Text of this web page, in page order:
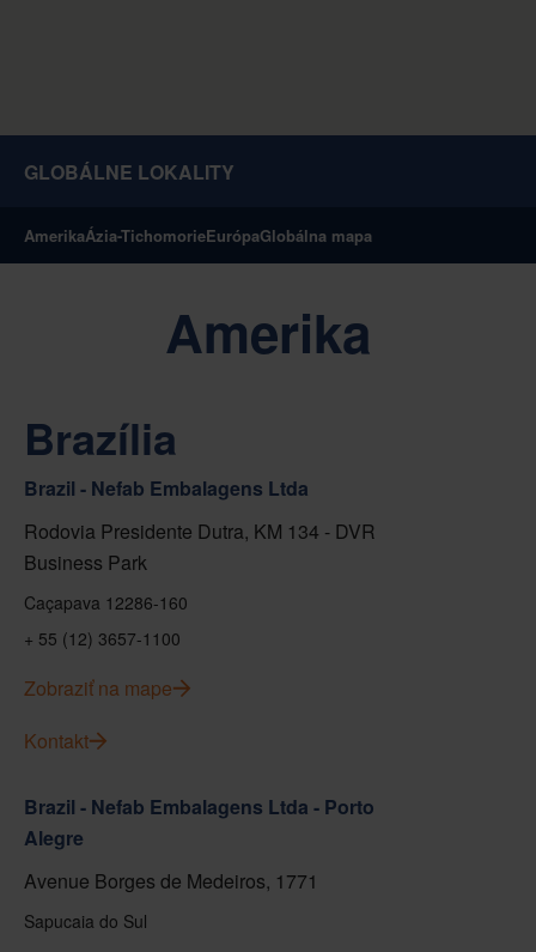
GLOBÁLNE LOKALITY
AmerikaÁzia-TichomorieEurópaGlobálna mapa
Amerika
Brazília
Brazil - Nefab Embalagens Ltda
Rodovia Presidente Dutra, KM 134 - DVR
Business Park
Caçapava 12286-160
+ 55 (12) 3657-1100
Zobraziť na mape
Kontakt
Brazil - Nefab Embalagens Ltda - Porto
Alegre
Avenue Borges de Medeiros, 1771
Sapucaia do Sul